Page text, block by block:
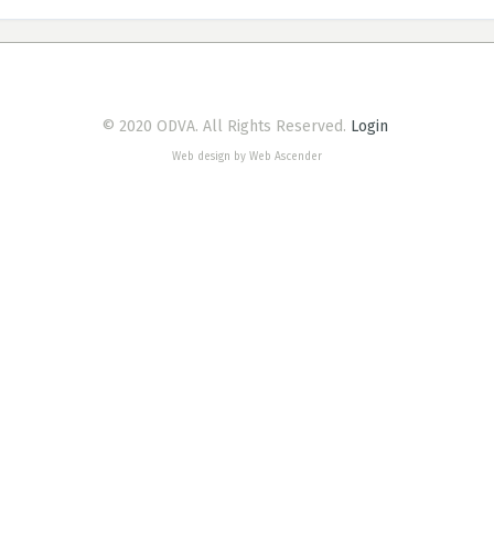
© 2020 ODVA. All Rights Reserved. Login
Web design by Web Ascender